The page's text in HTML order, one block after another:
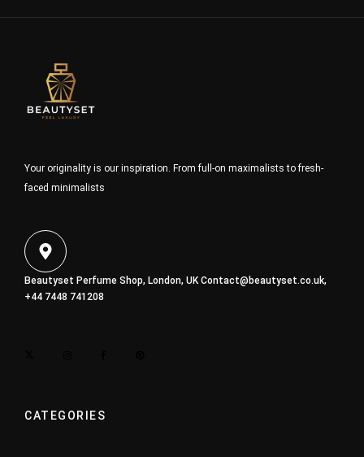
Your originality is our inspiration. From full-on maximalists to fresh-
faced minimalists
Beautyset Perfume Shop, London, UK Contact@beautyset.co.uk,
+44 7448 741208
CATEGORIES